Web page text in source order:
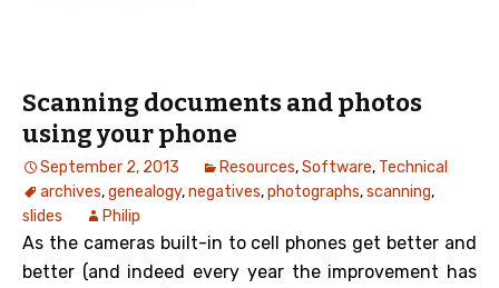
Scanning documents and photos
using your phone
September 2, 2013 Resources,Software, Technical
archives,genealogy,negatives,photographs,scanning,
slides
Philip
As the cameras built-in to cell phones get better and
better (and indeed every year the improvement has